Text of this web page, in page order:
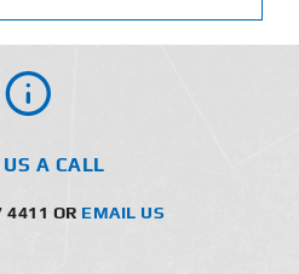
A CALL
4411 OR EMAIL US